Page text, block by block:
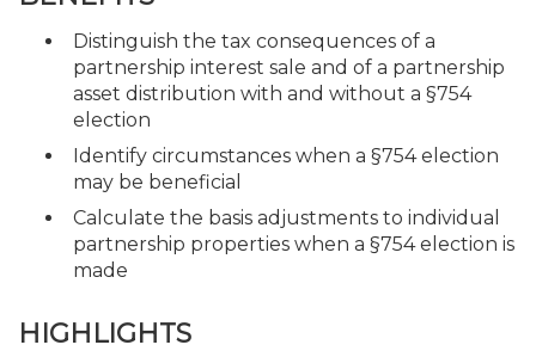
Distinguish the tax consequences of a
partnership interest sale and of a partnership
asset distribution with and without a §754
election
Identify circumstances when a §754 election
may be beneficial
Calculate the basis adjustments to individual
partnership properties when a §754 election is
made
HIGHLIGHTS